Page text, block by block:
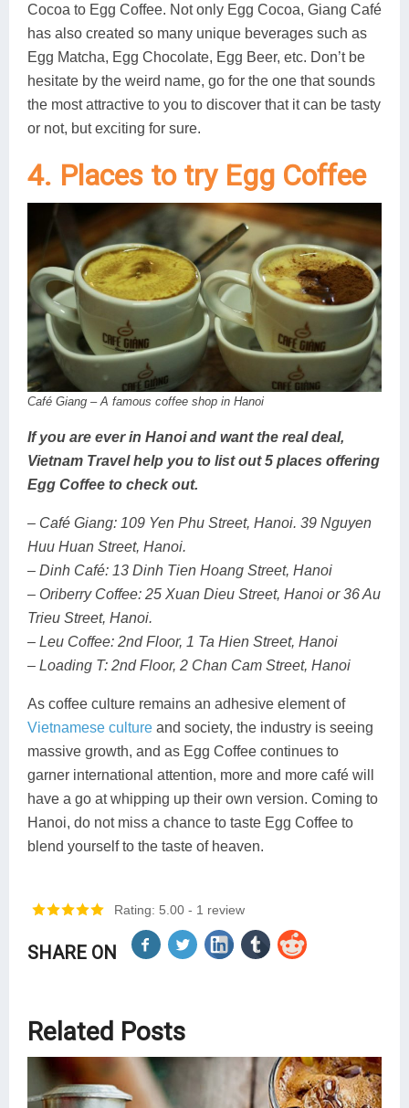
Cocoa to Egg Coffee. Not only Egg Cocoa, Giang Café
has also created so many unique beverages such as
Egg Matcha, Egg Chocolate, Egg Beer, etc. Don’t be
hesitate by the weird name, go for the one that sounds
the most attractive to you to discover that it can be tasty
or not, but exciting for sure.
4. Places to try Egg Coffee
Café Giang – A famous coffee shop in Hanoi
If you are ever in Hanoi and want the real deal,
Vietnam Travel help you to list out 5 places offering
Egg Coffee to check out.
– Café Giang: 109 Yen Phu Street, Hanoi. 39 Nguyen
Huu Huan Street, Hanoi.
– Dinh Café: 13 Dinh Tien Hoang Street, Hanoi
– Oriberry Coffee: 25 Xuan Dieu Street, Hanoi or 36 Au
Trieu Street, Hanoi.
– Leu Coffee: 2nd Floor, 1 Ta Hien Street, Hanoi
– Loading T: 2nd Floor, 2 Chan Cam Street, Hanoi
As coffee culture remains an adhesive element of
Vietnamese culture and society, the industry is seeing
massive growth, and as Egg Coffee continues to
garner international attention, more and more café will
have a go at whipping up their own version. Coming to
Hanoi, do not miss a chance to taste Egg Coffee to
blend yourself to the taste of heaven.
Rating: 5.00 - 1 review
SHARE ON
Related Posts